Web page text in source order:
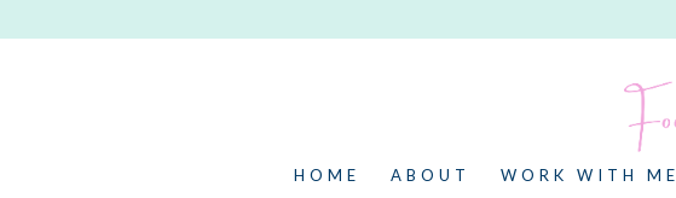
HOME ABOUT WORK WITH ME